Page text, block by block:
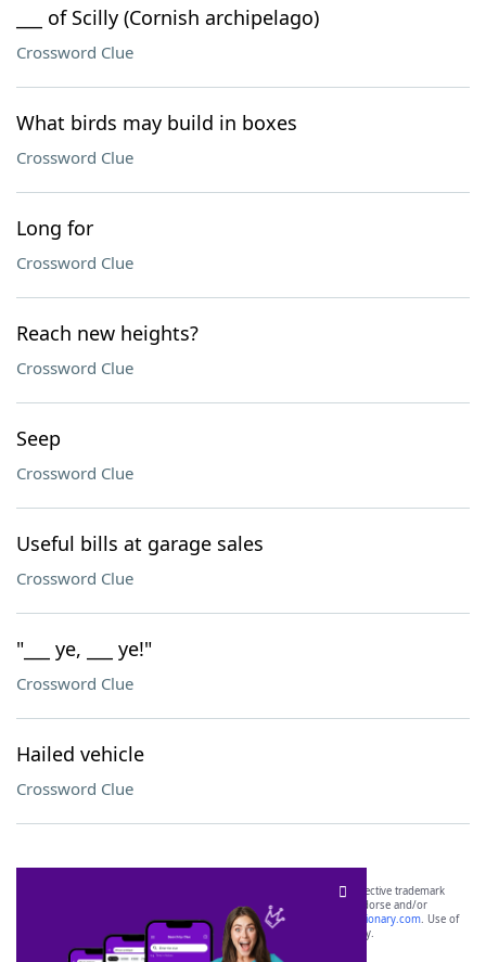
___ of Scilly (Cornish archipelago)
Crossword Clue
What birds may build in boxes
Crossword Clue
Long for
Crossword Clue
Reach new heights?
Crossword Clue
Seep
Crossword Clue
Useful bills at garage sales
Crossword Clue
"___ ye, ___ ye!"
Crossword Clue
Hailed vehicle
Crossword Clue
SCRABBLE® and WORDS WITH FRIENDS® are the property of their respective trademark
owners. These trademark owners are not affiliated with, and do not endorse and/or
sponsor, LoveToKnow®, its products or its websites, including
yourdictionary.com. Use of
this trademark onyourdictionary.com is for informational purposes only.